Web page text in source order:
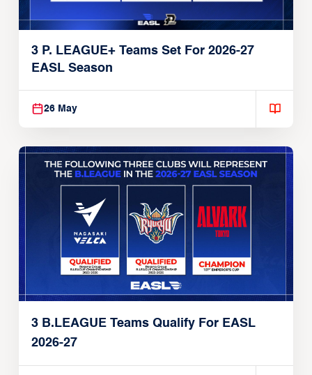
3 P. LEAGUE+ Teams Set For 2026-27
EASL Season
26 May
3 B.LEAGUE Teams Qualify For EASL
2026-27